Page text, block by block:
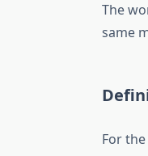
The
same
For